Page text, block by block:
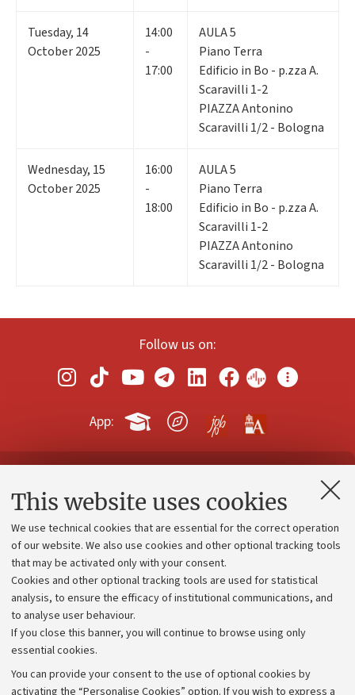
This website uses cookies
We use technical cookies that are essential for the correct operation
of our website. We also use cookies and other optional tracking tools
that may be activated only with your consent.
Cookies and other optional tracking tools are used for statistical
analysis, to ensure the efficacy of institutional communications, and
to analyse user behaviour.
If you close this banner, you will continue to browse using only
essential cookies.
You can provide your consent to the use of optional cookies by
activating the “Personalise Cookies” option. If you wish to express a
Tuesday, 14
October 2025
14:00
-
17:00
AULA 5
Piano Terra
Edificio in Bo - p.zza A.
Scaravilli 1-2
PIAZZA Antonino
Scaravilli 1/2 - Bologna
Wednesday, 15
October 2025
16:00
-
18:00
AULA 5
Piano Terra
Edificio in Bo - p.zza A.
Scaravilli 1-2
PIAZZA Antonino
Scaravilli 1/2 - Bologna
Follow us on:
App:
Contacts and certified e-mail (PEC)
Administrative divisions
Work with us
Alumni community
Strategic plan
University budgets
Calls and competitions